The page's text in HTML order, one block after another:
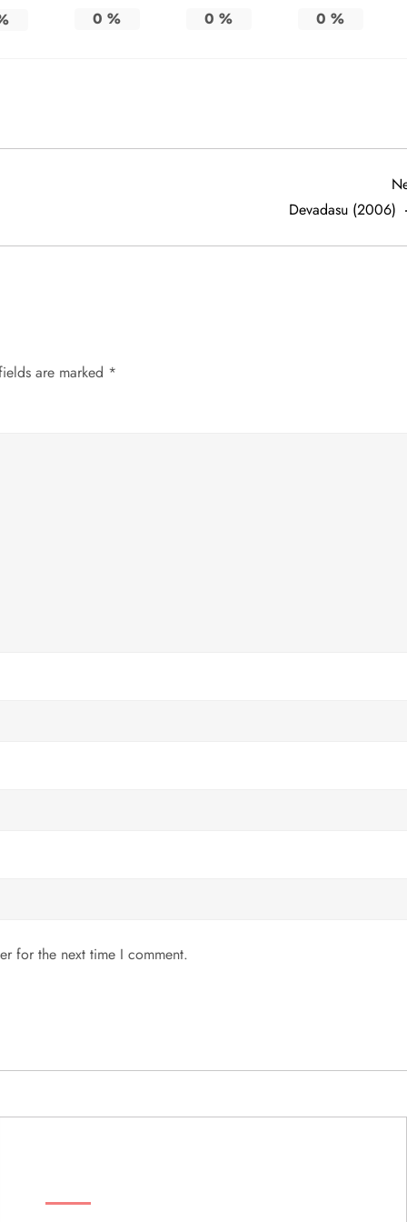
0 % 0 % 0 %
Devadasu (2006)
are marked *
for the next time I comment.